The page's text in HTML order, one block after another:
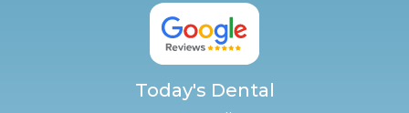
Today's Dental